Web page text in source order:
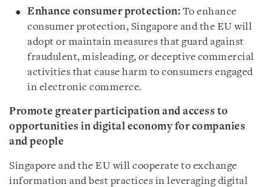
Enhance consumer protection: To enhance
consumer protection, Singapore and the EU will
adopt or maintain measures that guard against
fraudulent, misleading, or deceptive commercial
activities that cause harm to consumers engaged
in electronic commerce.
Promote greater participation and access to
opportunities in digital economy for companies
and people
Singapore and the EU will cooperate to exchange
information and best practices in leveraging digital